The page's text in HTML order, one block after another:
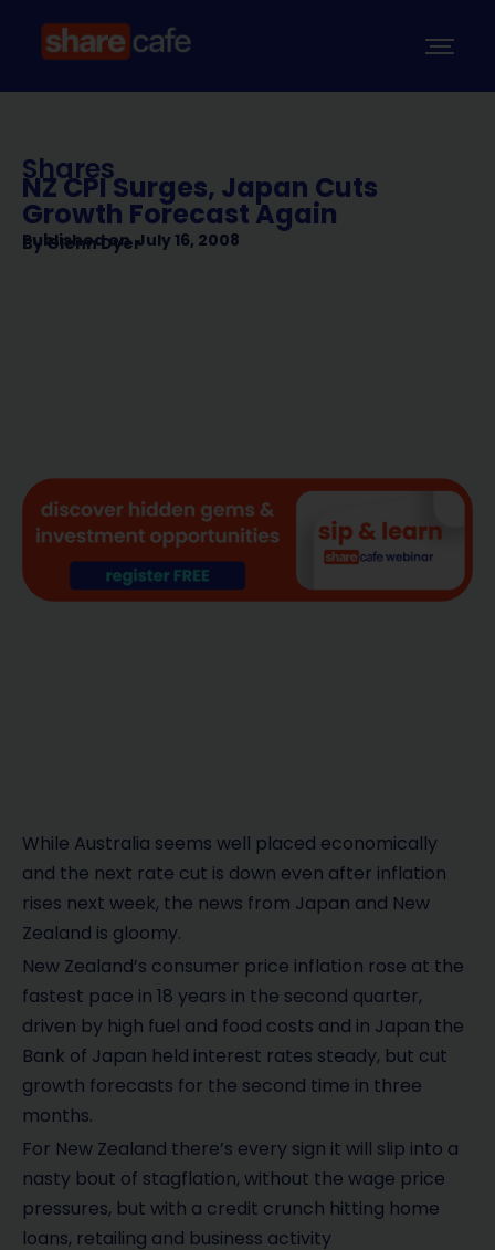
Shares
NZ CPI Surges, Japan Cuts
Growth Forecast Again
Published on July 16, 2008
ByGlenn Dyer
While Australia seems well placed economically
and the next rate cut is down even after inflation
rises next week, the news from Japan and New
Zealand is gloomy.
New Zealand’s consumer price inflation rose at the
fastest pace in 18 years in the second quarter,
driven by high fuel and food costs and in Japan the
Bank of Japan held interest rates steady, but cut
growth forecasts for the second time in three
months.
For New Zealand there’s every sign it will slip into a
nasty bout of stagflation, without the wage price
pressures, but with a credit crunch hitting home
loans, retailing and business activity